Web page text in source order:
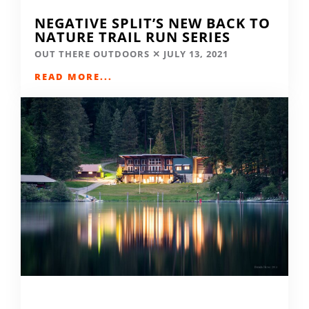
NEGATIVE SPLIT’S NEW BACK TO
NATURE TRAIL RUN SERIES
OUT THERE OUTDOORS
JULY 13, 2021
READ MORE...